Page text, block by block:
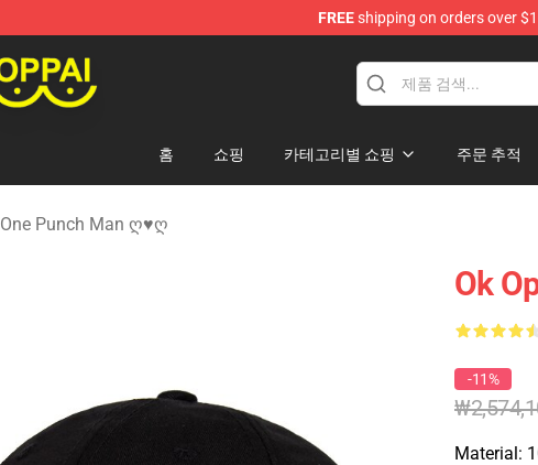
FREEshipping on orders over
홈 쇼핑 카테고리별 쇼핑 주문 추적
One Punch Man ღ♥ღ
Ok
-11%
Material: